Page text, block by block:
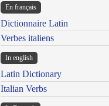
En français
Dictionnaire Latin
Verbes italiens
In english
Latin Dictionary
Italian Verbs